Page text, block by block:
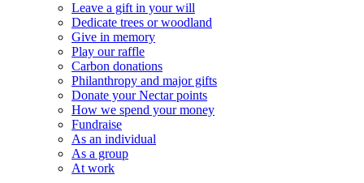
Leave a gift in your will
Dedicate trees or woodland
Give in memory
Play our raffle
Carbon donations
Philanthropy and major gifts
Donate your Nectar points
How we spend your money
Fundraise
As an individual
As a group
At work